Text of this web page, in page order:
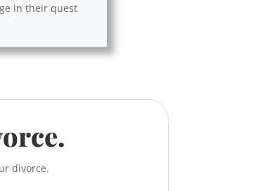
in their quest
divorce.